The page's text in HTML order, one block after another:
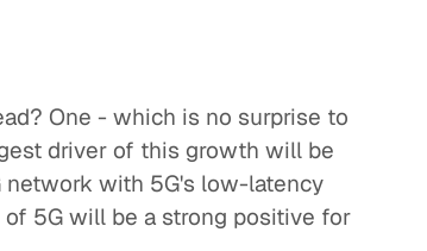
One - which is no surprise to
driver of this growth will be
with 5G's low-latency
5G will be a strong positive for